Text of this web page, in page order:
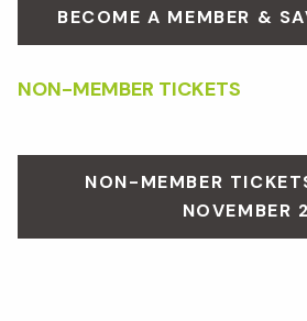
BECOME A MEMBER &
NON-MEMBER TICKETS
NON-MEMBER
NOVEMBER 2